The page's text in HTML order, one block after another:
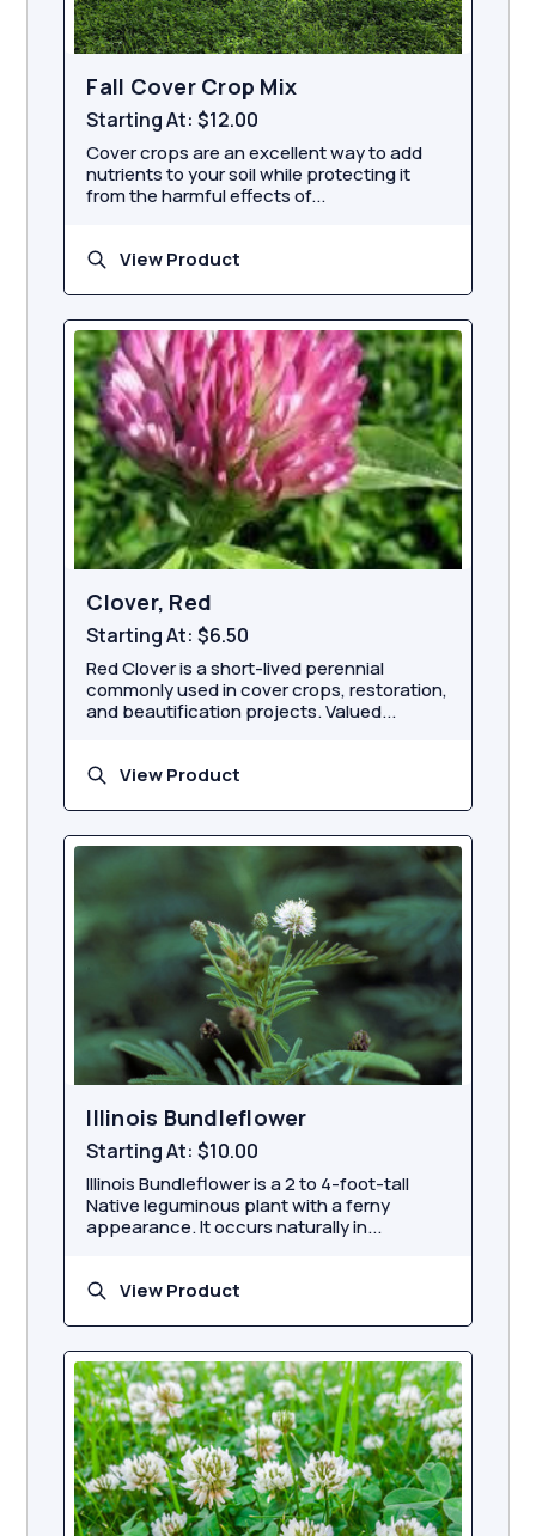
Fall Cover Crop Mix
Starting At:$12.00
Cover crops are an excellent way to add
nutrients to your soil while protecting it
from the harmful effects of...
View Product
Clover, Red
Starting At:$6.50
Red Clover is a short-lived perennial
commonly used in cover crops, restoration,
and beautification projects. Valued...
View Product
Illinois Bundleflower
Starting At:$10.00
Illinois Bundleflower is a 2 to 4-foot-tall
Native leguminous plant with a ferny
appearance. It occurs naturally in...
View Product